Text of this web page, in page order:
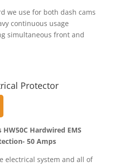
we use for both dash cams
continuous usage
simultaneous front and
Protector
Hardwired EMS
50 Amps
electrical system and all of